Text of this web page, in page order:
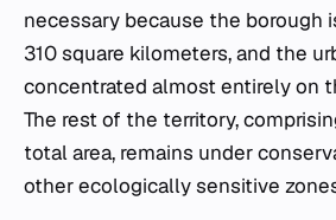
necessary because the borough
310 square kilometers, and the
concentrated almost entirely on
The rest of the territory,
total area, remains under
other ecologically sensitive